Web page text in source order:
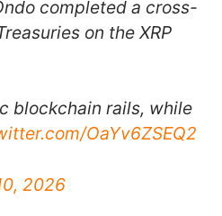
completed a cross-
on the XRP
blockchain rails, while
OaYv6ZSEQ2
2026